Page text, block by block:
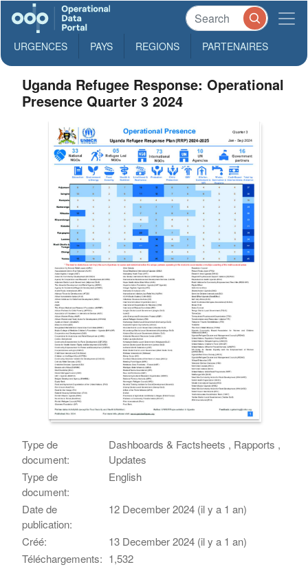
URGENCES PAYS REGIONS PARTENAIRES
Uganda Refugee Response: Operational
Presence Quarter 3 2024
Type de
document:
Dashboards & Factsheets , Rapports ,
Updates
Type de
document:
English
Date de
publication:
12 December 2024 (il y a 1 an)
Créé:
13 December 2024 (il y a 1 an)
Téléchargements: 1,532